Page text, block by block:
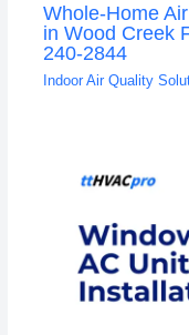
Whole-Home
in Wood Creek
240-2844
Indoor Air Quality